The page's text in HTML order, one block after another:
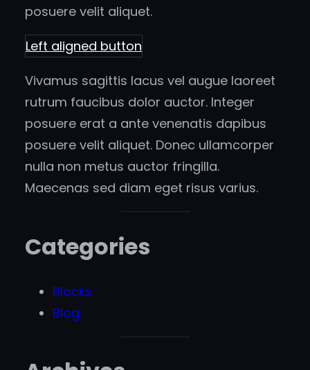
posuere velit aliquet.
Left aligned button
Vivamus sagittis lacus vel augue laoreet
rutrum faucibus dolor auctor. Integer
posuere erat a ante venenatis dapibus
posuere velit aliquet. Donec ullamcorper
nulla non metus auctor fringilla.
Maecenas sed diam eget risus varius.
Categories
Blocks
Blog